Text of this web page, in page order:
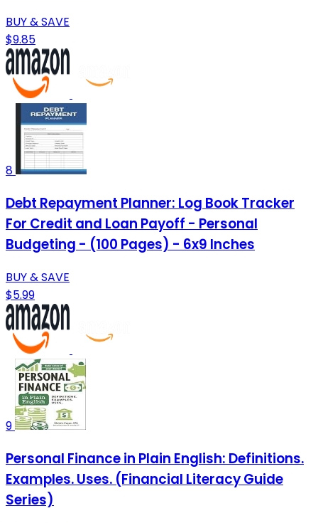
BUY & SAVE
$9.85
8
Debt Repayment Planner: Log Book Tracker
For Credit and Loan Payoff - Personal
Budgeting - (100 Pages) - 6x9 Inches
BUY & SAVE
$5.99
9
Personal Finance in Plain English: Definitions.
Examples. Uses. (Financial Literacy Guide
Series)